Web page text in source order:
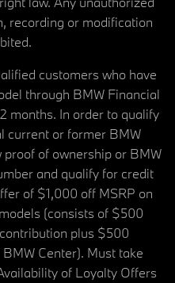
recording or modification
customers who have
through BMW Financial
months. In order to qualify
current or former BMW
of ownership or BMW
and qualify for credit
of $1,000 off MSRP on
(consists of $500
plus $500
Center). Must take
of Loyalty Offers